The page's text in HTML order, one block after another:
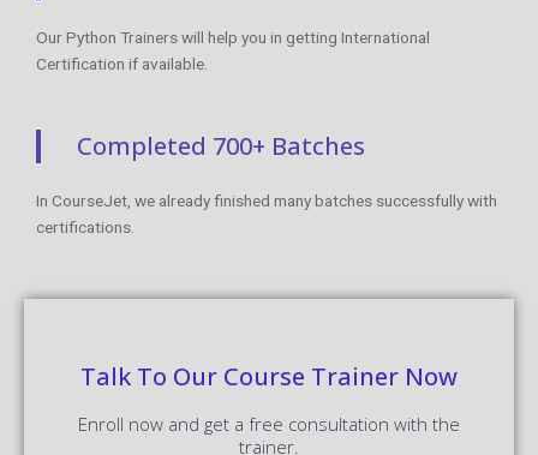
Our Python Trainers will help you in getting International
Certification if available.
Completed 700+ Batches
In CourseJet, we already finished many batches successfully with
certifications.
Talk To Our Course Trainer Now
Enroll now and get a free consultation with the
trainer.